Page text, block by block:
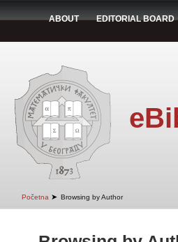
ABOUT EDITORIAL BOARD
Početna ➤ Browsing by Author